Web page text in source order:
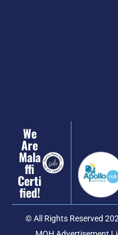
We
Are
Mala
Ffi
Certi
Fied!
© All Rights Reserved